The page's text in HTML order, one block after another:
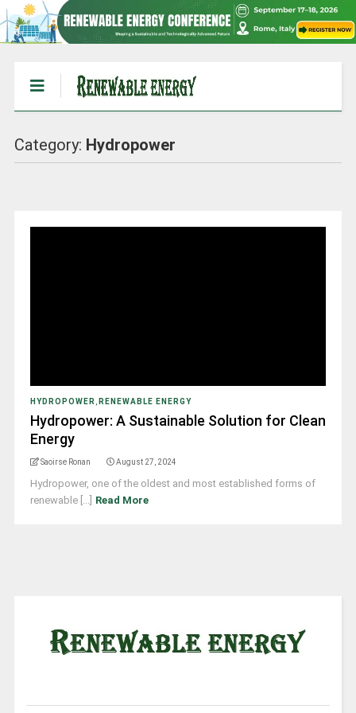
Category: Hydropower
HYDROPOWER, RENEWABLE ENERGY
Hydropower: A Sustainable Solution for Clean
Energy
Saoirse Ronan August 27, 2024
Hydropower, one of the oldest and most established forms of
renewable [...] Read More